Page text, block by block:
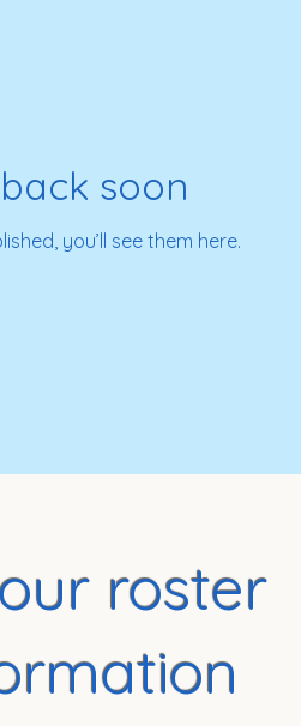
soon
you’ll see them here.
roster